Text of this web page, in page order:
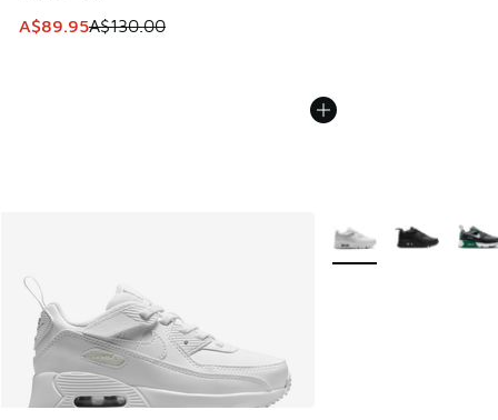
This item is on sale. Price dropped from A$130.00 to
A$89.95A$130.00
More Colors Available